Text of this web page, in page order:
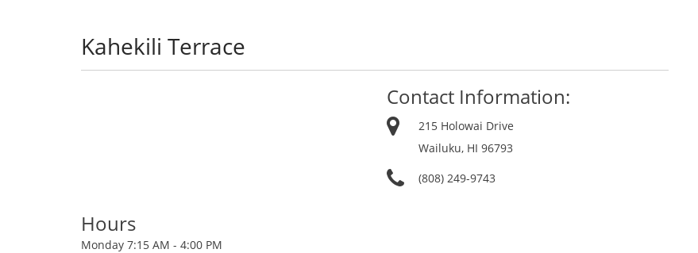
Kahekili Terrace
Contact Information:
215 Holowai Drive
Wailuku, HI 96793
(808) 249-9743
Hours
Monday 7:15 AM - 4:00 PM